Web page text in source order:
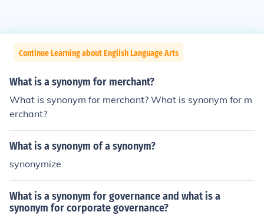
Continue Learning about English Language Arts
What is a synonym for merchant?
What is synonym for merchant? What is synonym for m
erchant?
What is a synonym of a synonym?
synonymize
What is a synonym for governance and what is a
synonym for corporate governance?